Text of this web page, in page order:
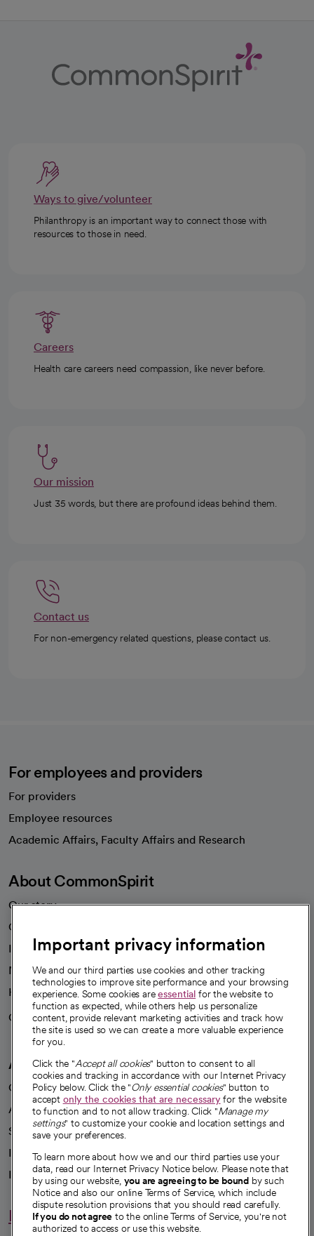
Ways to give/volunteer
Philanthropy is an important way to connect those with
resources to those in need.
Careers
Health care careers need compassion, like never before.
Our mission
Just 35 words, but there are profound ideas behind them.
Contact us
For non-emergency related questions, please contact us.
For employees and providers
For providers
Employee resources
Academic Affairs, Faculty Affairs and Research
About CommonSpirit
Our story
Our leaders
Investor resources
News
Health blog
Careers
We're hiring!
A healthier future
Our impact
Advancing health equity
Sponsorships
Innovative care
Intellectual property and partnerships
Hello humankindness
Important privacy information
We and our third parties use cookies and other tracking
technologies to improve site performance and your browsing
experience. Some cookies areessential for the website to
function as expected, while others help us personalize
content, provide relevant marketing activities and track how
the site is used so we can create a more valuable experience
for you.
Click the "Accept all cookies" button to consent to all
cookies and tracking in accordance with our Internet Privacy
Policy below. Click the "Only essential cookies" button to
accept only the cookies that are necessaryfor the website
to function and to not allow tracking. Click "Manage my
settings" to customize your cookie and location settings and
save your preferences.
To learn more about how we and our third parties use your
data, read our Internet Privacy Notice below. Please note that
by using our website, you are agreeing to be bound by such
Notice and also our online Terms of Service, which include
dispute resolution provisions that you should read carefully.
If you do not agree to the online Terms of Service, you're not
authorized to access or use this website.